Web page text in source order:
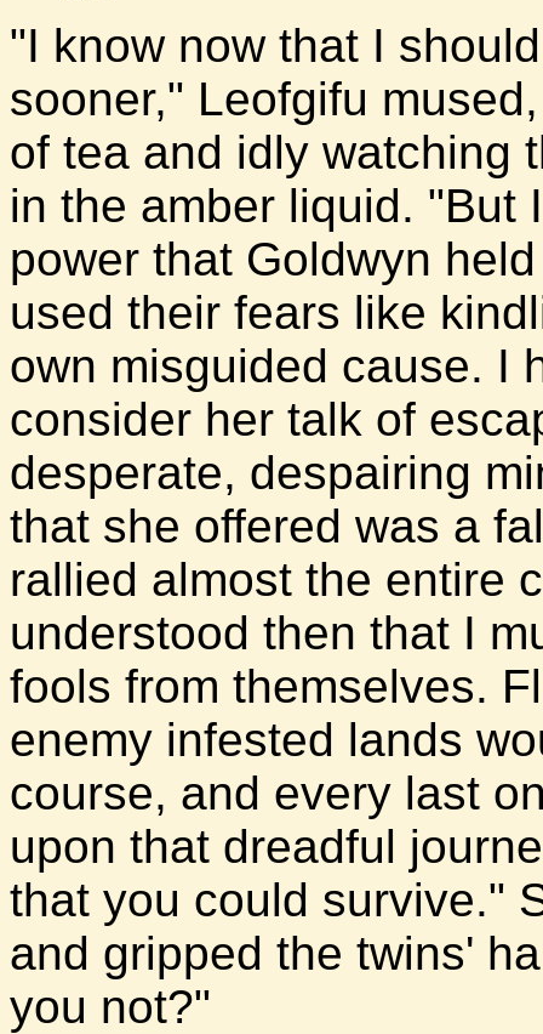
"I know now that I
sooner," Leofgifu
of tea and idly watching
in the amber liquid. "But
power that Goldwyn
used their fears like
own misguided cause. I
consider her talk of
desperate, despairing
that she offered was a
rallied almost the entire
understood then that I
fools from themselves.
enemy infested lands
course, and every last
upon that dreadful
that you could survive."
and gripped the twins'
you not?"